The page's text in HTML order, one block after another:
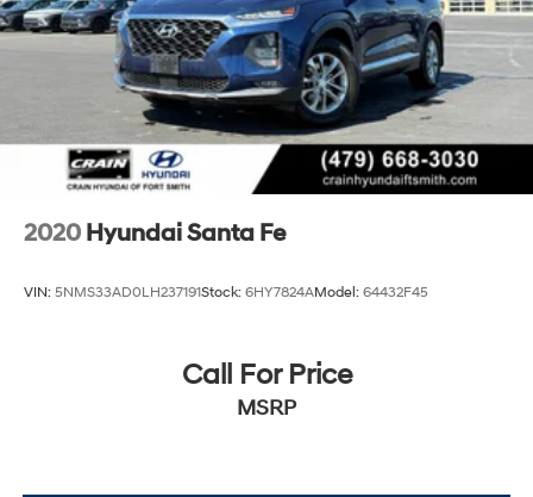
4-Wheel Disc Brakes w/4-Wheel ABS, Front Vented
Discs, Brake Assist, Hill Descent Control, Hill Hold
Control and Electric Parking Brake
2020 Hyundai Santa Fe
VIN: 5NMS33AD0LH237191Stock: 6HY7824AModel: 64432F45
Call For Price
MSRP